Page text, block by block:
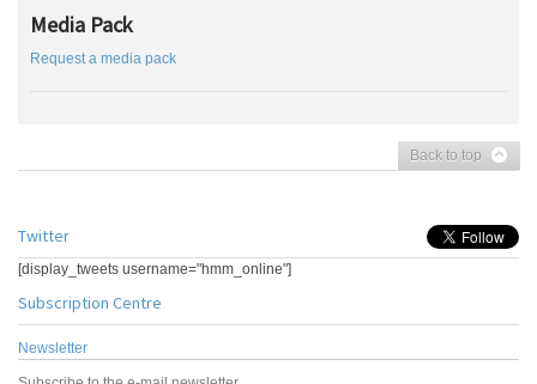
Media Pack
Request a media pack
Back to top
Twitter
[display_tweets username="hmm_online"]
Subscription Centre
Newsletter